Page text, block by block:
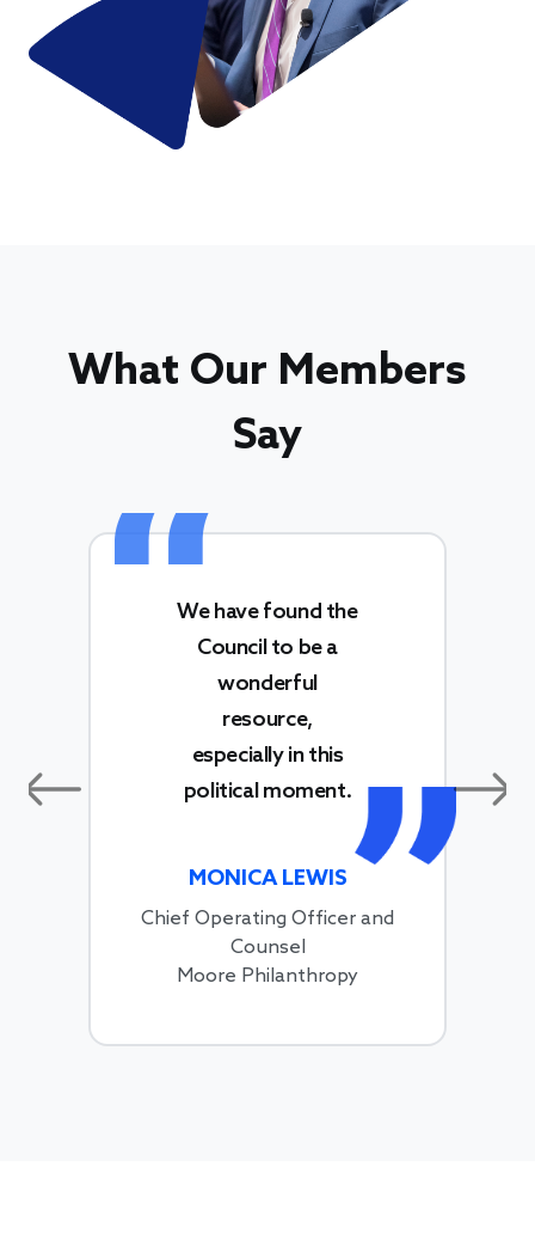
What Our Members
Say
We have found the
Council to be a
wonderful
resource,
especially in this
political moment.
MONICA LEWIS
Chief Operating Officer and
Counsel
Moore Philanthropy
Next